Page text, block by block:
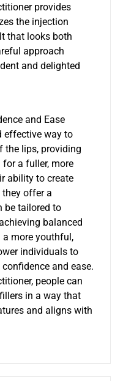
provides
the injection
that looks both
approach
and delighted
and Ease
effective way to
the lips, providing
a fuller, more
ability to create
offer a
be tailored to
balanced
more youthful,
individuals to
and ease.
people can
in a way that
and aligns with